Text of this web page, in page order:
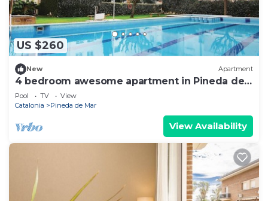
US $260
New Apartment
4 bedroom awesome apartment in Pineda de
Mar
Pool TV
View
Catalonia
Pineda de Mar
View Availability